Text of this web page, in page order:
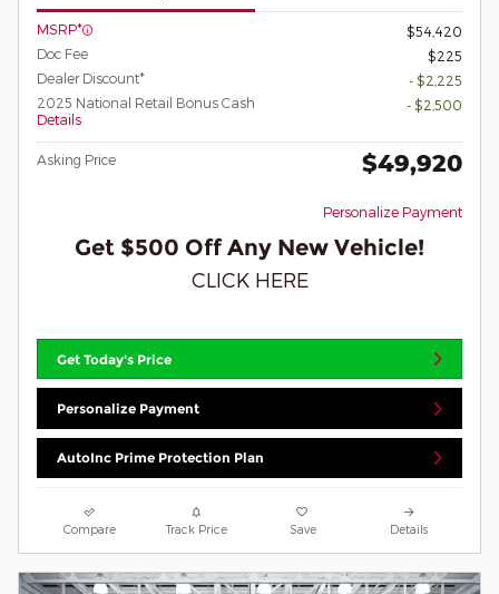
MSRP*
$54,420
Doc Fee
$225
Dealer Discount*
- $2,225
2025 National Retail Bonus Cash
Details
- $2,500
Asking Price $49,920
Personalize Payment
Get $500 Off Any New Vehicle!
CLICK HERE
Get Today's Price
Personalize Payment
AutoInc Prime Protection Plan
Compare Track Price Save Details